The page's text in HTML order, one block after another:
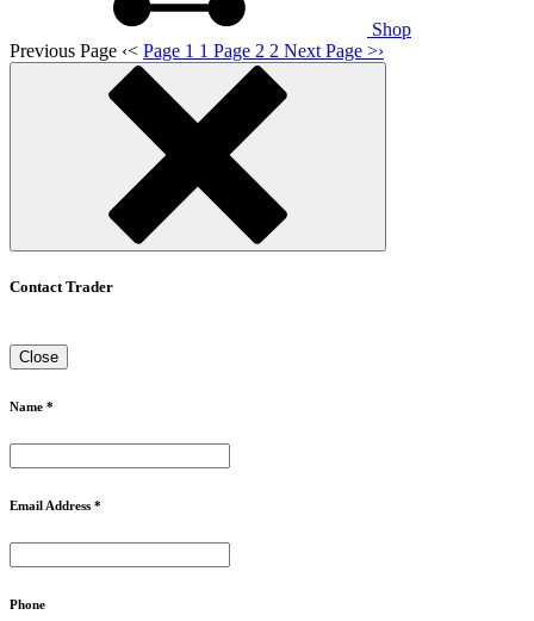
Shop
Previous Page ‹< Page 1 1 Page 2 2 Next Page >›
Contact Trader
Close
Name *
Email Address *
Phone